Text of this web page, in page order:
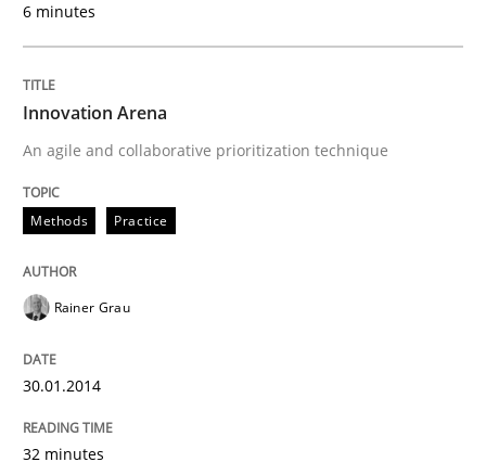
Written by
Methods
An approach for iterative and requirements-based
6 minutes
Innovation Arena
An agile and collaborative prioritization technique
Methods Practice
Rainer Grau
30.01.2014
32 minutes